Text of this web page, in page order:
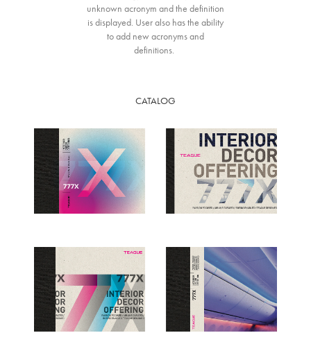
unknown acronym and the definition
is displayed. User also has the ability
to add new acronyms and
definitions.
CATALOG